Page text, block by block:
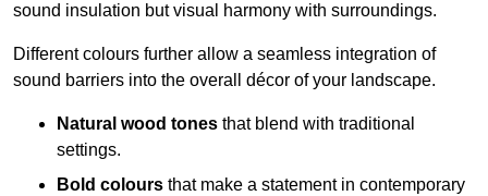
sound insulation but visual harmony with surroundings.
Different colours further allow a seamless integration of
sound barriers into the overall décor of your landscape.
Natural wood tones that blend with traditional
settings.
Bold colours that make a statement in contemporary